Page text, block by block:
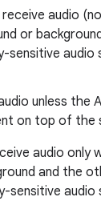
audio
or
sensitive audio
unless the
on top of the
audio only
and the
sensitive audio